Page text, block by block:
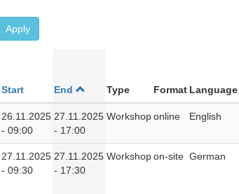
Apply
Start End Type Format Language
26.11.2025
- 09:00
27.11.2025
- 17:00
Workshoponline English
27.11.2025
- 09:30
27.11.2025
- 17:30
Workshopon-site German